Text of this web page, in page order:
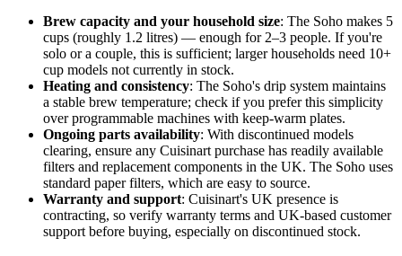
Brew capacity and your household size: The Soho makes 5
cups (roughly 1.2 litres) — enough for 2–3 people. If you're
solo or a couple, this is sufficient; larger households need 10+
cup models not currently in stock.
Heating and consistency: The Soho's drip system maintains
a stable brew temperature; check if you prefer this simplicity
over programmable machines with keep-warm plates.
Ongoing parts availability: With discontinued models
clearing, ensure any Cuisinart purchase has readily available
filters and replacement components in the UK. The Soho uses
standard paper filters, which are easy to source.
Warranty and support: Cuisinart's UK presence is
contracting, so verify warranty terms and UK-based customer
support before buying, especially on discontinued stock.